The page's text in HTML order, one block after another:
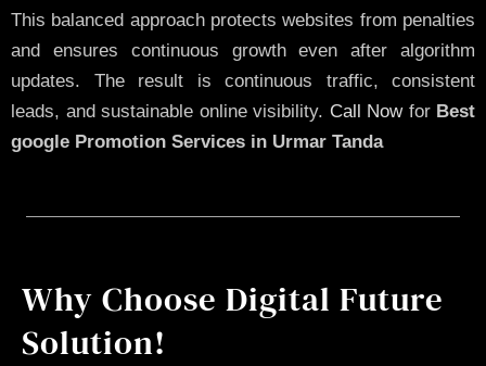
This balanced approach protects websites from penalties
and ensures continuous growth even after algorithm
updates. The result is continuous traffic, consistent
leads, and sustainable online visibility. Call Nowfor Best
google Promotion Services in Urmar Tanda
Why Choose Digital Future
Solution!